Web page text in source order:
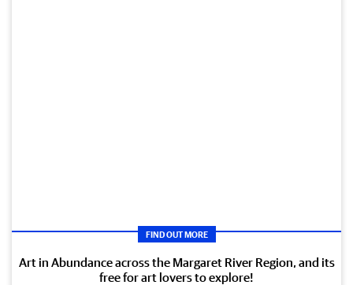
FIND OUT MORE
Art in Abundance across the Margaret River Region, and its
free for art lovers to explore!